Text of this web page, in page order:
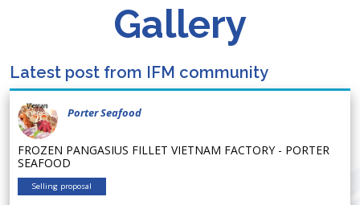
Gallery
Latest post from IFM community
Porter Seafood
FROZEN PANGASIUS FILLET VIETNAM FACTORY - PORTER
SEAFOOD
Selling proposal